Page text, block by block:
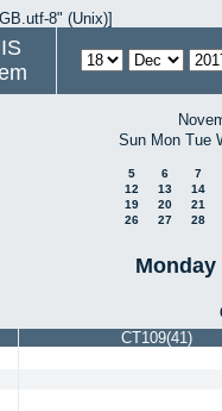
8" (Unix)]
Sun Mon Tue
5 6
7
12
13
14
19
20
21
26
27 28
Monday
CT109(41)